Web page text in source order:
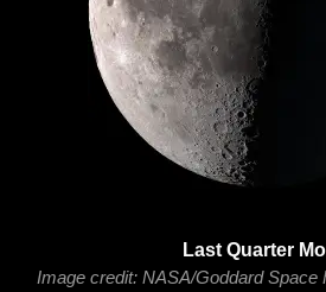
Last Quarter
Image credit: NASA/Goddard Space